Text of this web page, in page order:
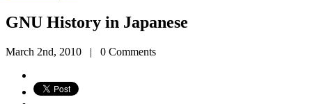
GNU History in Japanese
March 2nd, 2010 | 0 Comments